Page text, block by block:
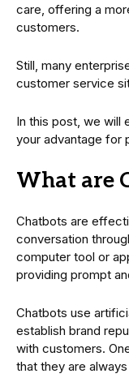
care, offering a
customers.
Still, many
customer service
In this post, we will
your advantage for
What are
Chatbots are
conversation
computer tool or
providing prompt
Chatbots use
establish brand
with customers.
that they are